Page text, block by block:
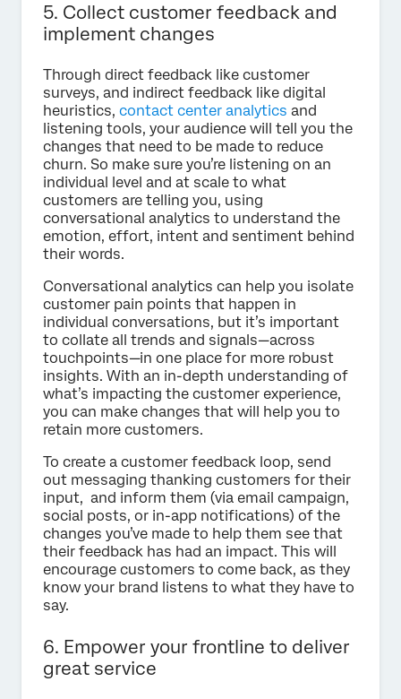
5. Collect customer feedback and
implement changes
Through direct feedback like customer
surveys, and indirect feedback like digital
heuristics, contact center analytics and
listening tools, your audience will tell you the
changes that need to be made to reduce
churn. So make sure you’re listening on an
individual level and at scale to what
customers are telling you, using
conversational analytics to understand the
emotion, effort, intent and sentiment behind
their words.
Conversational analytics can help you isolate
customer pain points that happen in
individual conversations, but it’s important
to collate all trends and signals—across
touchpoints—in one place for more robust
insights. With an in-depth understanding of
what’s impacting the customer experience,
you can make changes that will help you to
retain more customers.
To create a customer feedback loop, send
out messaging thanking customers for their
input, and inform them (via email campaign,
social posts, or in-app notifications) of the
changes you’ve made to help them see that
their feedback has had an impact. This will
encourage customers to come back, as they
know your brand listens to what they have to
say.
6. Empower your frontline to deliver
great service